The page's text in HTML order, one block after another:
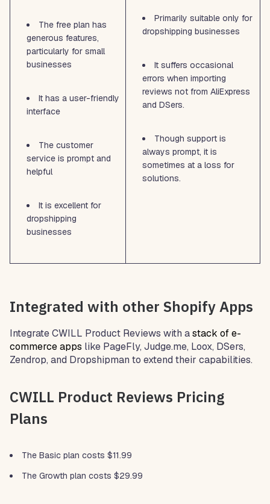
The free plan has
generous features,
particularly for small
businesses
It has a user-friendly
interface
The customer
service is prompt and
helpful
It is excellent for
dropshipping
businesses
Primarily suitable only for
dropshipping businesses
It suffers occasional
errors when importing
reviews not from AliExpress
and DSers.
Though support is
always prompt, it is
sometimes at a loss for
solutions.
Integrated with other Shopify Apps
Integrate CWILL Product Reviews with astack of e-
commerce apps like PageFly, Judge.me, Loox, DSers,
Zendrop, and Dropshipman to extend their capabilities.
CWILL Product Reviews Pricing
Plans
The Basic plan costs $11.99
The Growth plan costs $29.99